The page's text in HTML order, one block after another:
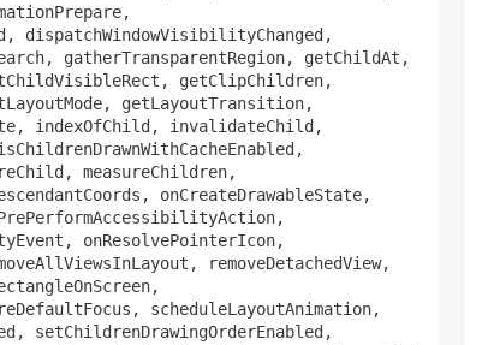
dispatchWindowVisibilityChanged,
gatherTransparentRegion, getChildAt,
getClipChildren,
getLayoutTransition,
indexOfChild, invalidateChild,
measureChildren,
onCreateDrawableState,
onResolvePointerIcon,
removeDetachedView,
scheduleLayoutAnimation,
setChildrenDrawingOrderEnabled,